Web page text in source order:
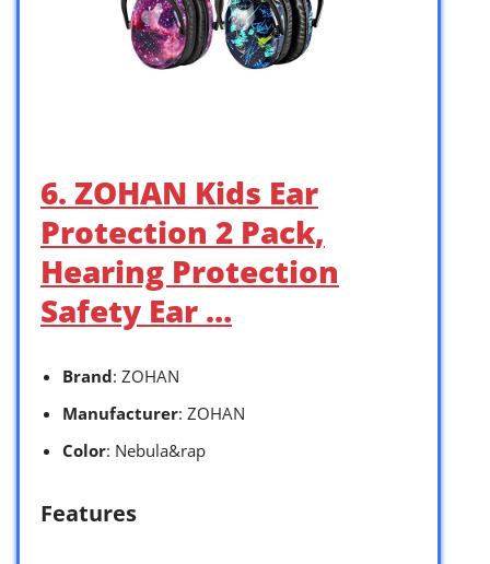
6. ZOHAN Kids Ear
Protection 2 Pack,
Hearing Protection
Safety Ear …
Brand: ZOHAN
Manufacturer: ZOHAN
Color: Nebula&rap
Features